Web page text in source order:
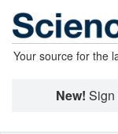
Your source for the
New! Sign